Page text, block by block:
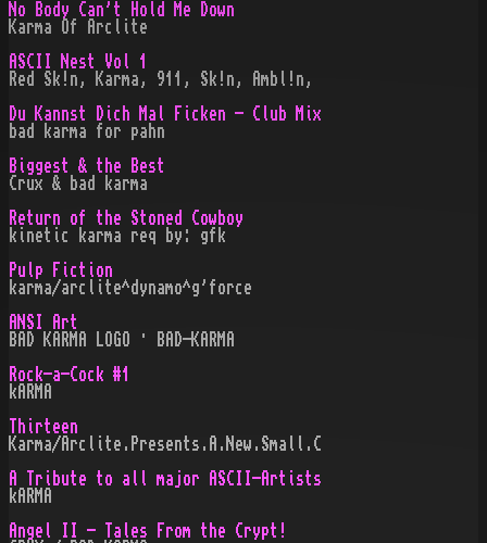
No Body Can't Hold Me Down
Karma Of Arclite
ASCII Nest Vol 1
Red Sk!n, Karma, 911, Sk!n, Ambl!n,
Du Kannst Dich Mal Ficken - Club Mix
bad karma for pahn
Biggest & the Best
Crux & bad karma
Return of the Stoned Cowboy
kinetic karma req by: gfk
Pulp Fiction
karma/arclite^dynamo^g'force
ANSI Art
BAD KARMA LOGO · BAD-KARMA
Rock-a-Cock #1
kARMA
Thirteen
Karma/Arclite.Presents.A.New.Small.C
A Tribute to all major ASCII-Artists
kARMA
Angel II - Tales From the Crypt!